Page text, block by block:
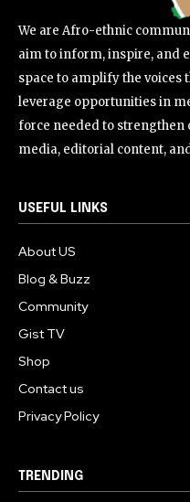
We are Afro-ethnic
aim to inform, inspire, and
space to amplify the voices
leverage opportunities in
force needed to strengthen
media, editorial content,
USEFUL LINKS
About US
Blog & Buzz
Community
Gist TV
Shop
Contact us
Privacy Policy
TRENDING